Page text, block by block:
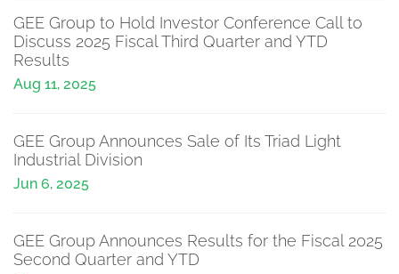
GEE Group to Hold Investor Conference Call to
Discuss 2025 Fiscal Third Quarter and YTD
Results
Aug 11, 2025
GEE Group Announces Sale of Its Triad Light
Industrial Division
Jun 6, 2025
GEE Group Announces Results for the Fiscal 2025
Second Quarter and YTD